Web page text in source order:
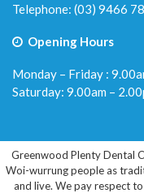
Telephone: (03) 9466
Opening Hours
Monday – Friday :
Saturday: 9.00am –
Greenwood Plenty Dental
Woi-wurrung people as
and live. We pay respect